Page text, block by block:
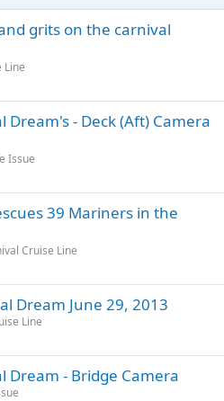
grits on the carnival
Line
Dream's - Deck (Aft) Camera
Issue
39 Mariners in the
Cruise Line
Dream June 29, 2013
Line
Dream - Bridge Camera